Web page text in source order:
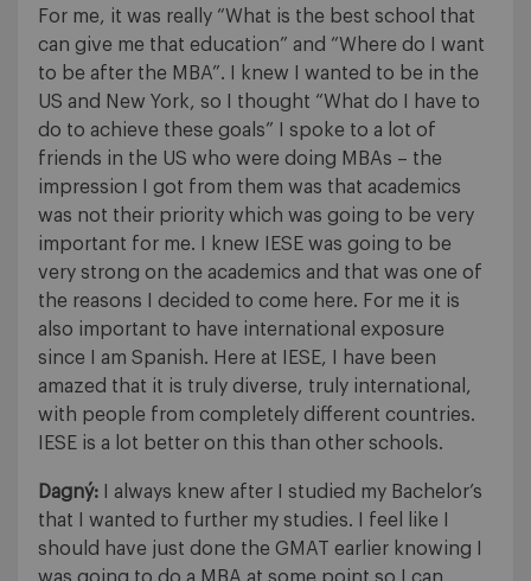
For me, it was really “What is the best school that
can give me that education” and “Where do I want
to be after the MBA”. I knew I wanted to be in the
US and New York, so I thought “What do I have to
do to achieve these goals” I spoke to a lot of
friends in the US who were doing MBAs – the
impression I got from them was that academics
was not their priority which was going to be very
important for me. I knew IESE was going to be
very strong on the academics and that was one of
the reasons I decided to come here. For me it is
also important to have international exposure
since I am Spanish. Here at IESE, I have been
amazed that it is truly diverse, truly international,
with people from completely different countries.
IESE is a lot better on this than other schools.
Dagný:
I always knew after I studied my Bachelor’s
that I wanted to further my studies. I feel like I
should have just done the GMAT earlier knowing I